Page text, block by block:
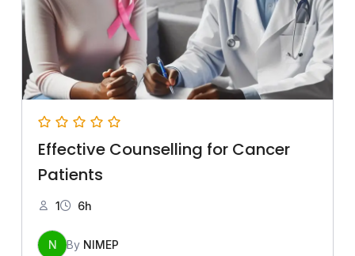
Effective Counselling for Cancer
Patients
1 6h
N By NIMEP